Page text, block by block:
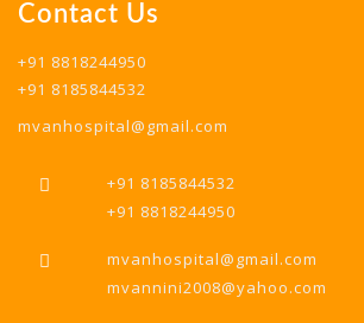
Contact Us
+91 8818244950
+91 8185844532
mvanhospital@gmail.com
+91 8185844532
+91 8818244950
mvanhospital@gmail.com
mvannini2008@yahoo.com